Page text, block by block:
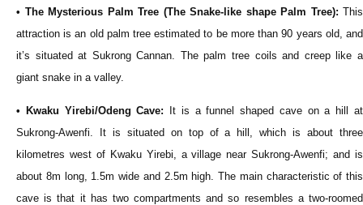
• The Mysterious Palm Tree (The Snake-like shape Palm Tree): This
attraction is an old palm tree estimated to be more than 90 years old, and
it’s situated at Sukrong Cannan. The palm tree coils and creep like a
giant snake in a valley.
• Kwaku Yirebi/Odeng Cave: It is a funnel shaped cave on a hill at
Sukrong-Awenfi. It is situated on top of a hill, which is about three
kilometres west of Kwaku Yirebi, a village near Sukrong-Awenfi; and is
about 8m long, 1.5m wide and 2.5m high. The main characteristic of this
cave is that it has two compartments and so resembles a two-roomed